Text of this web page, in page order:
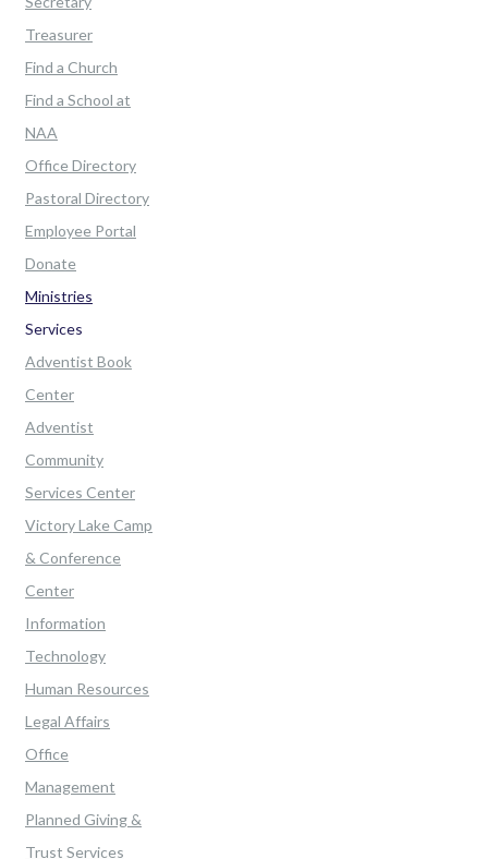
Treasurer
Find a Church
Find a School at
NAA
Office Directory
Pastoral Directory
Employee Portal
Donate
Ministries
Services
Adventist Book
Center
Adventist
Community
Services Center
Victory Lake Camp
& Conference
Center
Information
Technology
Human Resources
Legal Affairs
Office
Management
Planned Giving &
Trust Services